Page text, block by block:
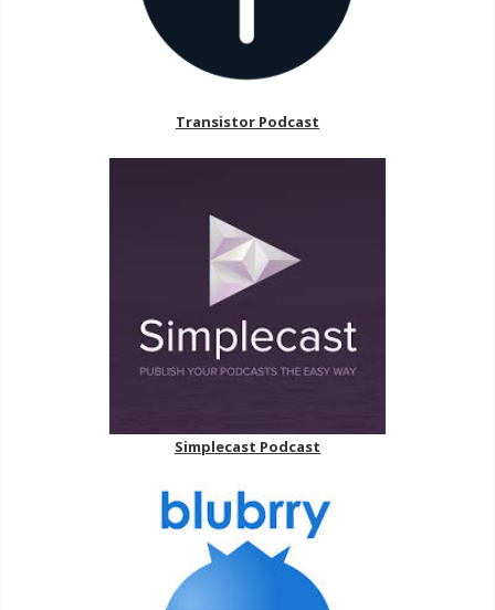
Transistor Podcast
Simplecast Podcast